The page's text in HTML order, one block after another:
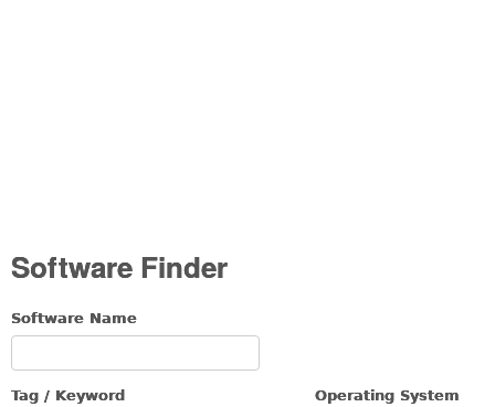
Software Finder
Software Name
Tag / Keyword Operating System